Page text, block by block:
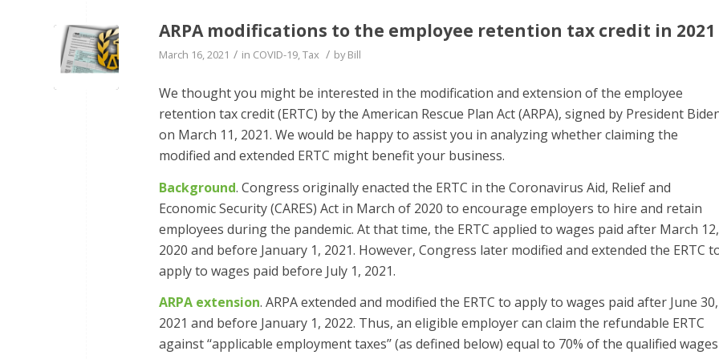
ARPA modifications to the employee retention tax credit in 2021
March 16, 2021 / in COVID-19,Tax / byBill
We thought you might be interested in the modification and extension of the employee
retention tax credit (ERTC) by the American Rescue Plan Act (ARPA), signed by President
on March 11, 2021. We would be happy to assist you in analyzing whether claiming the
modified and extended ERTC might benefit your business.
Background. Congress originally enacted the ERTC in the Coronavirus Aid, Relief and
Economic Security (CARES) Act in March of 2020 to encourage employers to hire and retain
employees during the pandemic. At that time, the ERTC applied to wages paid after March 12,
2020 and before January 1, 2021. However, Congress later modified and extended the ERTC
apply to wages paid before July 1, 2021.
ARPA extension. ARPA extended and modified the ERTC to apply to wages paid after June 30,
2021 and before January 1, 2022. Thus, an eligible employer can claim the refundable ERTC
against ‘‘applicable employment taxes’’ (as defined below) equal to 70% of the qualified wages